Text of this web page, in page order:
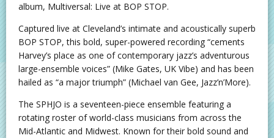
album, Multiversal: Live at BOP STOP.
Captured live at Cleveland’s intimate and acoustically superb
BOP STOP, this bold, super-powered recording “cements
Harvey’s place as one of contemporary jazz’s adventurous
large-ensemble voices” (Mike Gates, UK Vibe) and has been
hailed as “a major triumph” (Michael van Gee, Jazz’n’More).
The SPHJO is a seventeen-piece ensemble featuring a
rotating roster of world-class musicians from across the
Mid-Atlantic and Midwest. Known for their bold sound and